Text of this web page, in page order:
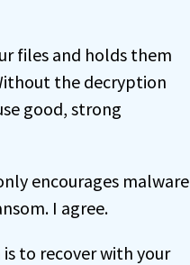
files and holds them
the decryption
good, strong
encourages malware
I agree.
to recover with your